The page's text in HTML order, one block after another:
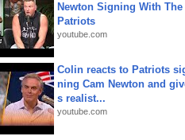
Newton Signing With The
Patriots
youtube.com
Colin reacts to Patriots
ning Cam Newton and
s realist...
youtube.com